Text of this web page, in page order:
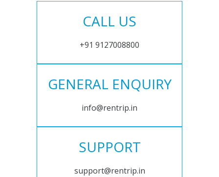
CALL US
+91 9127008800
GENERAL ENQUIRY
info@rentrip.in
SUPPORT
support@rentrip.in